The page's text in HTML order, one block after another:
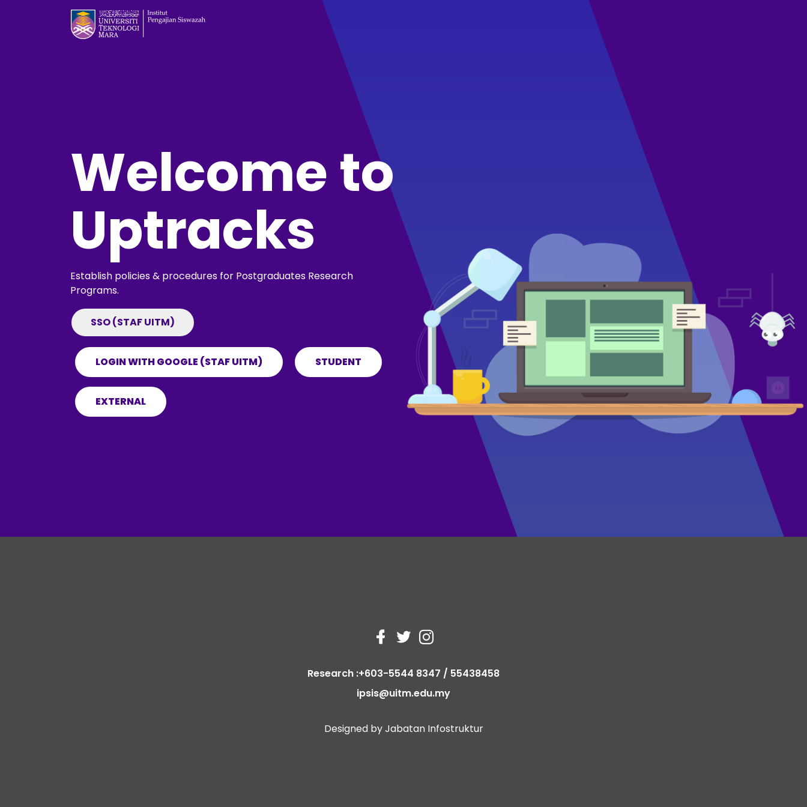
Welcome to
Uptracks
Establish policies & procedures for Postgraduates Research
Programs.
SSO (STAF UITM)
LOGIN WITH GOOGLE (STAF UITM) STUDENT
EXTERNAL
.
Research :+603-5544 8347 / 55438458
ipsis@uitm.edu.my
Designed by Jabatan Infostruktur